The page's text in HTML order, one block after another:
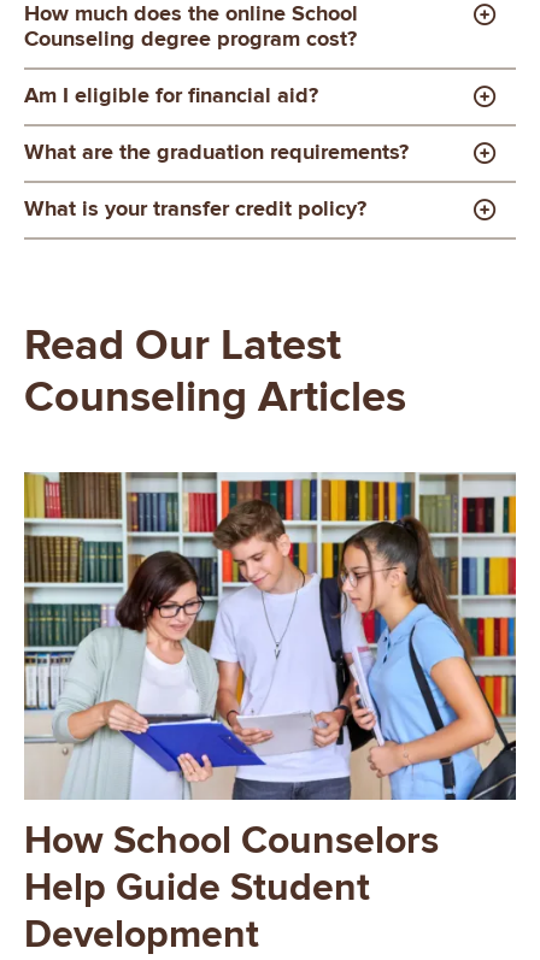
How much does the online School
Counseling degree program cost?
Am I eligible for financial aid?
What are the graduation requirements?
What is your transfer credit policy?
Read Our Latest
Counseling Articles
Image
How School Counselors
Help Guide Student
Development